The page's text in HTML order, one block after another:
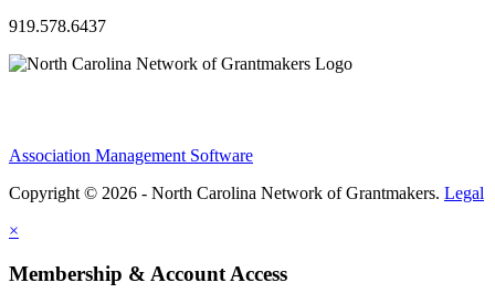
919.578.6437
Association Management Software
Copyright © 2026 - North Carolina Network of Grantmakers. Legal
×
Membership & Account Access